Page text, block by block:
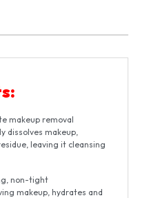
makeup removal
dissolves makeup,
leaving it cleansing
non-tight
makeup, hydrates and